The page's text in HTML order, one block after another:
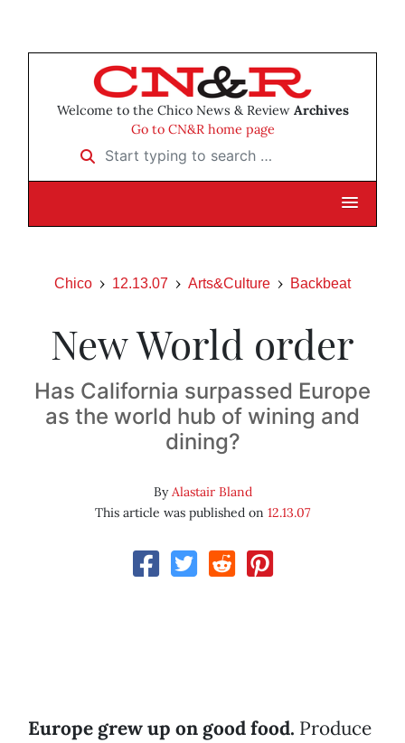
Welcome to the Chico News & Review Archives
Go to CN&R home page
Start typing to search …
Chico 12.13.07 Arts&Culture Backbeat
New World order
Has California surpassed Europe
as the world hub of wining and
dining?
ByAlastair Bland
This article was published on 12.13.07
Europe grew up on good food. Produce